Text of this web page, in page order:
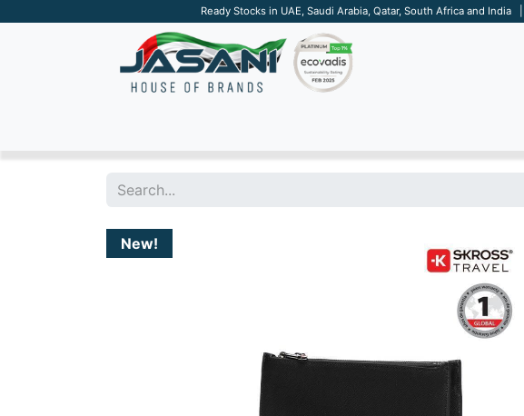
Ready Stocks in UAE, Saudi Arabia, Qatar, South Africa and
New!